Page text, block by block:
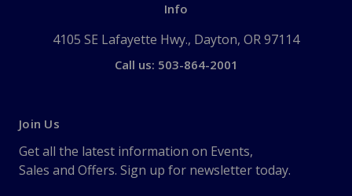
Info
4105 SE Lafayette Hwy., Dayton, OR 97114
Call us: 503-864-2001
Join Us
Get all the latest information on Events,
Sales and Offers. Sign up for newsletter today.